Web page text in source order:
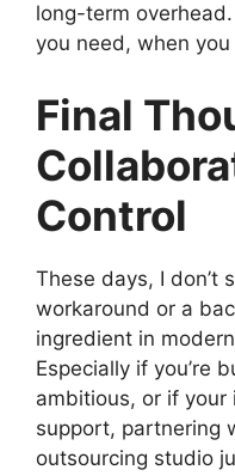
long-term
you need, when
Final
Control
These days, I don’t
workaround or a
ingredient in
Especially if you’re
ambitious, or if your
support, partnering
outsourcing studio